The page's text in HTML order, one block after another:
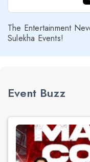
The Entertainment
Sulekha Events!
Event Buzz